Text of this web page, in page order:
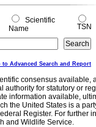
Scientific
Name
TSN
to Advanced Search and Report
consensus
for statutory or
information available,
the United States is a
Register. For further
and Wildlife Service.